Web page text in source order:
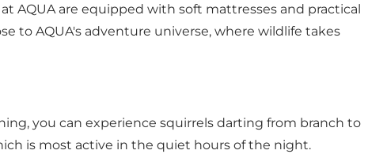
AQUA are equipped with soft mattresses and practical
to AQUA's adventure universe, where wildlife takes
you can experience squirrels darting from branch to
is most active in the quiet hours of the night.